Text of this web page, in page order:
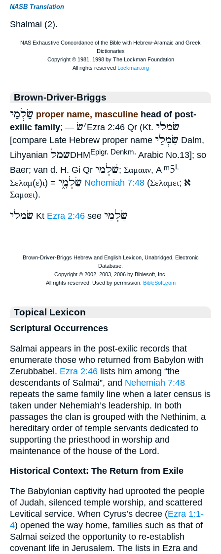
NASB Translation
Shalmai (2).
Brown-Driver-Briggs
שַׂלְמַי proper name, masculine head of post-
exilic family; — ׳שׂ Ezra 2:46 Qr (Kt. שׂמלי
[compare Late Hebrew proper name שִׂמְלַי Dalm,
Lihyanian שמלDHMEpigr. Denkm. Arabic No.13]; so
Baer; van d. H. Gi Qr שַׁלְמַי; Σαμααν, A ᵐ5L
Σελαμ(ε)ι) = שַׂלְמָ֑י Nehemiah 7:48 (Σελαμει; א
Σαμαει).
שׂמלי Kt Ezra 2:46 see שַׂלְמַי
Topical Lexicon
Scriptural Occurrences
Salmai appears in the post-exilic records that
enumerate those who returned from Babylon with
Zerubbabel. Ezra 2:46 lists him among “the
descendants of Salmai”, and Nehemiah 7:48
repeats the same family line when a later census is
taken under Nehemiah’s leadership. In both
passages the clan is grouped with the Nethinim, a
hereditary order of temple servants dedicated to
supporting the priesthood in worship and
maintenance of the house of the Lord.
Historical Context: The Return from Exile
The Babylonian captivity had uprooted the people
of Judah, silenced temple worship, and scattered
Levitical service. When Cyrus’s decree (Ezra 1:1-
4) opened the way home, families such as that of
Salmai seized the opportunity to re-establish
covenant life in Jerusalem. The lists in Ezra and